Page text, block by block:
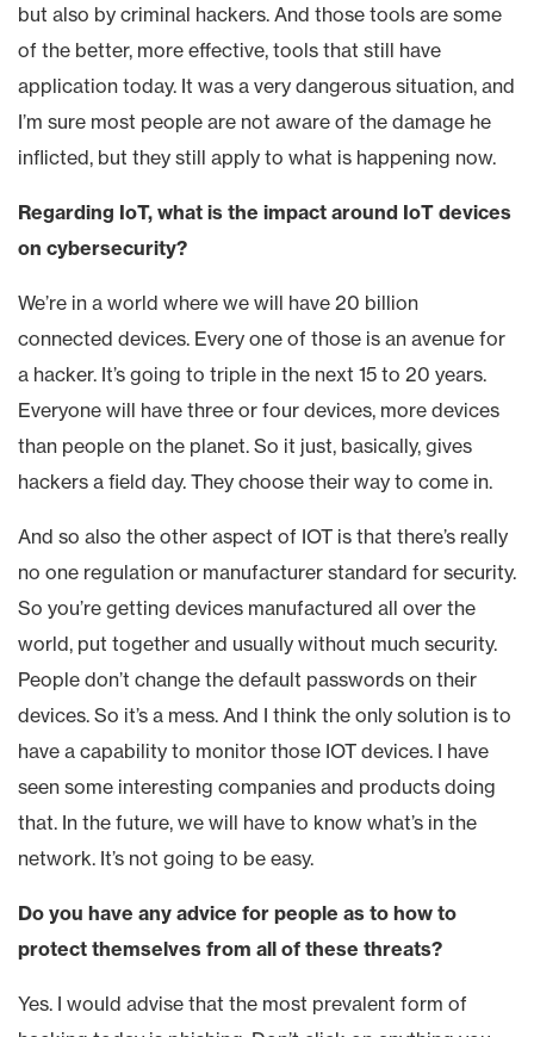
but also by criminal hackers. And those tools are some
of the better, more effective, tools that still have
application today. It was a very dangerous situation, and
I’m sure most people are not aware of the damage he
inflicted, but they still apply to what is happening now.
Regarding IoT, what is the impact around IoT devices
on cybersecurity?
We’re in a world where we will have 20 billion
connected devices. Every one of those is an avenue for
a hacker. It’s going to triple in the next 15 to 20 years.
Everyone will have three or four devices, more devices
than people on the planet. So it just, basically, gives
hackers a field day. They choose their way to come in.
And so also the other aspect of IOT is that there’s really
no one regulation or manufacturer standard for security.
So you’re getting devices manufactured all over the
world, put together and usually without much security.
People don’t change the default passwords on their
devices. So it’s a mess. And I think the only solution is to
have a capability to monitor those IOT devices. I have
seen some interesting companies and products doing
that. In the future, we will have to know what’s in the
network. It’s not going to be easy.
Do you have any advice for people as to how to
protect themselves from all of these threats?
Yes. I would advise that the most prevalent form of